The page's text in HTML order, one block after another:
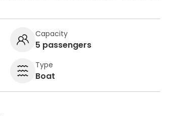
Capacity
5 passengers
Type
Boat